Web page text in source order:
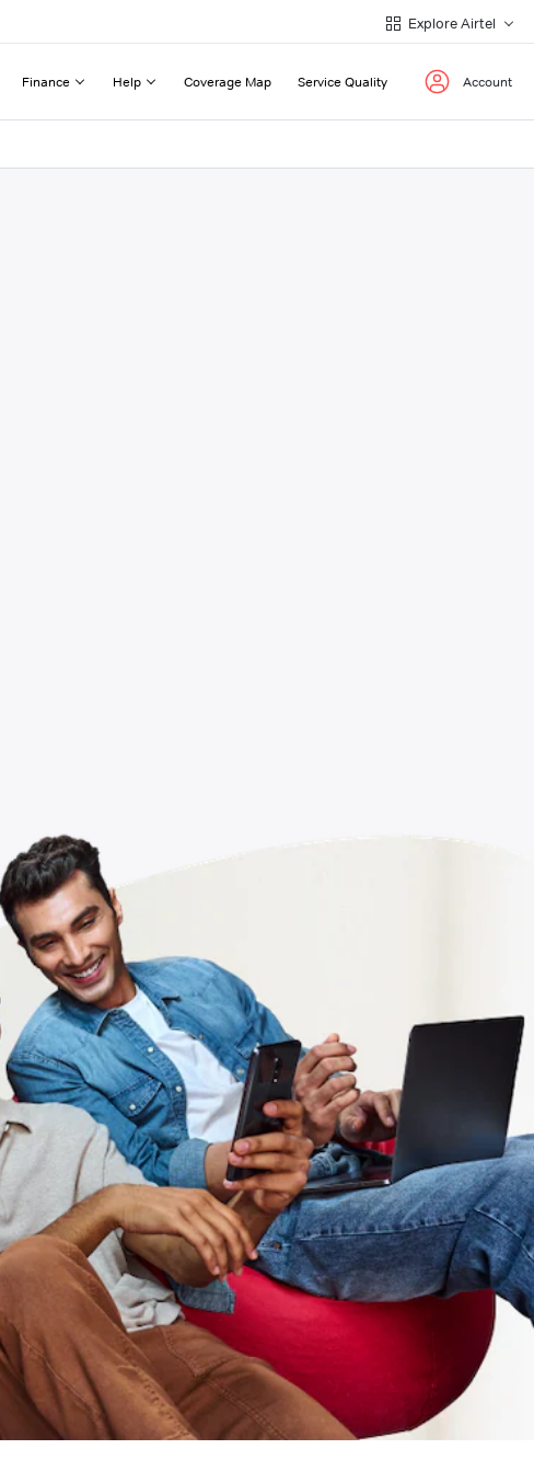
Explore Airtel
Finance Help Coverage Map Service Quality Account